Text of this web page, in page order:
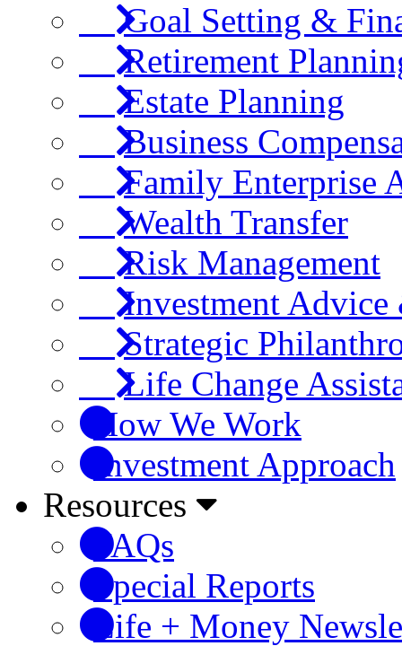
Goal Setting &
Retirement
Estate Planning
Business
Family Enterprise
Wealth Transfer
Risk Management
Investment Advice
Strategic
Life Change
How We Work
Investment Approach
Resources
FAQs
Special Reports
Life + Money